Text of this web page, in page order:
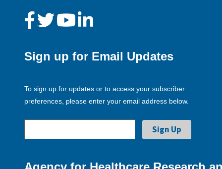
Sign up for Email Updates
To sign up for updates or to access your subscriber
preferences, please enter your email address below.